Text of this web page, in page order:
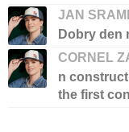
JAN
Dobry den
CORNEL
n
the first